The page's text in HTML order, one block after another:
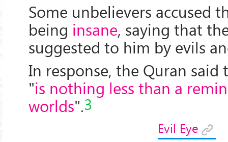
Some unbelievers accused
being insane, saying that
suggested to him by evils
In response, the Quran
"is nothing less than a
worlds".3
Evil Eye